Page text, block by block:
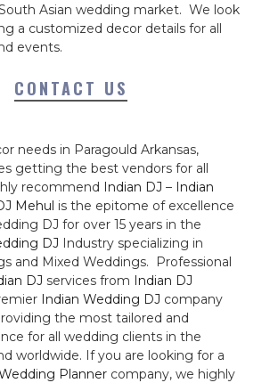
Asian wedding market. We look
a customized decor details for all
events.
CONTACT US
needs in Paragould Arkansas,
getting the best vendors for all
recommend Indian DJ – Indian
Mehul is the epitome of excellence
DJ for over 15 years in the
DJ Industry specializing in
and Mixed Weddings. Professional
DJ services from Indian DJ
Indian Wedding DJ company
the most tailored and
for all wedding clients in the
worldwide. If you are looking for a
Planner company, we highly